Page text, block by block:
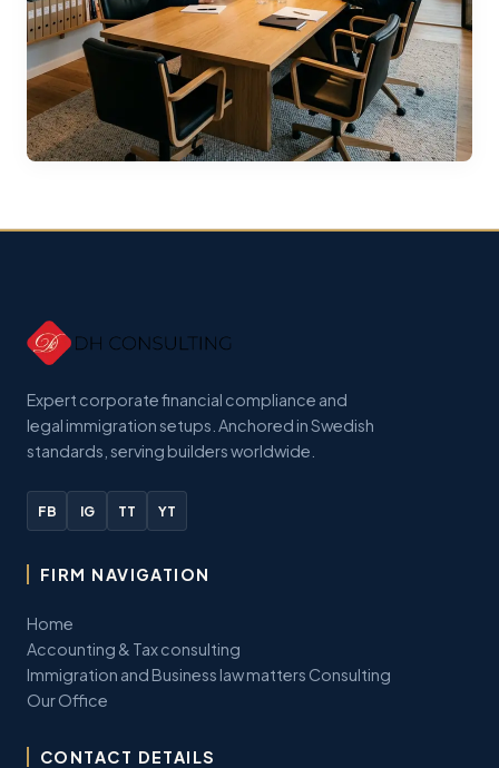
Expert corporate financial compliance and
legal immigration setups. Anchored in Swedish
standards, serving builders worldwide.
FB IG TT YT
FIRM NAVIGATION
Home
Accounting & Tax consulting
Immigration and Business law matters Consulting
Our Office
CONTACT DETAILS